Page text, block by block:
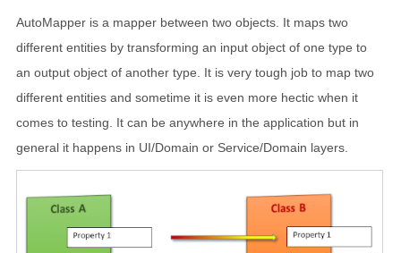
AutoMapper is a mapper between two objects. It maps two
different entities by transforming an input object of one type to
an output object of another type. It is very tough job to map two
different entities and sometime it is even more hectic when it
comes to testing. It can be anywhere in the application but in
general it happens in UI/Domain or Service/Domain layers.